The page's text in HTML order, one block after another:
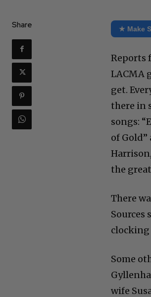
Share ★ Make
Reports
LACMA
get.
there in
songs:
of
the
There
Sources
clocking
Some
wife